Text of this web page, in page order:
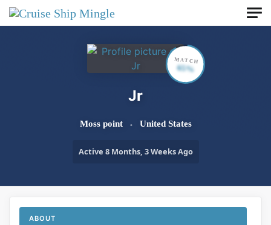
Skip to main content
Jr
Moss point United States
Active 8 Months, 3 Weeks Ago
MATCH
65%
ABOUT